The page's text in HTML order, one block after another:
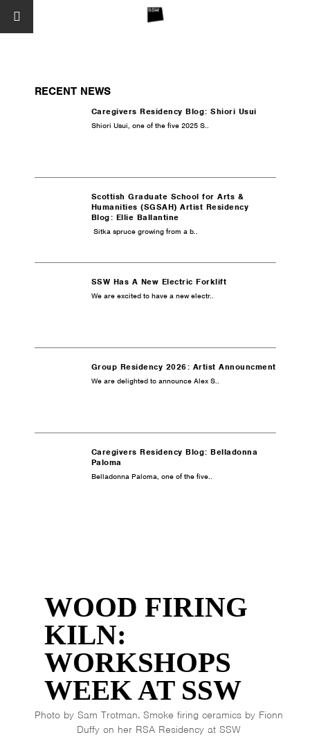
WOOD FIRING
KILN:
WORKSHOPS
WEEK AT SSW
Photo by Sam Trotman. Smoke firing ceramics by Fionn
Duffy on her RSA Residency at SSW
RECENT NEWS
Caregivers Residency Blog: Shiori Usui
Shiori Usui, one of the five 2025 S..
Scottish Graduate School for Arts &
Humanities (SGSAH) Artist Residency
Blog: Ellie Ballantine
Sitka spruce growing from a b..
SSW Has A New Electric Forklift
We are excited to have a new electr..
Group Residency 2026: Artist Announcment
We are delighted to announce Alex S..
Caregivers Residency Blog: Belladonna
Paloma
Belladonna Paloma, one of the five..